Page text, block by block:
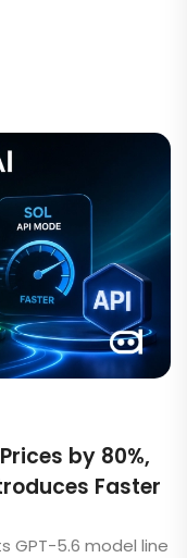
by 80%,
Faster
GPT-5.6 model line